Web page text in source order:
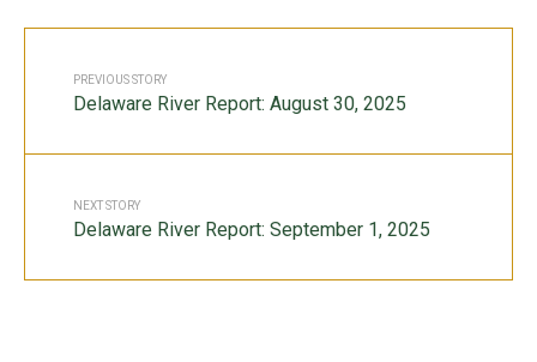
PREVIOUS STORY
Delaware River Report: August 30, 2025
NEXT STORY
Delaware River Report: September 1, 2025